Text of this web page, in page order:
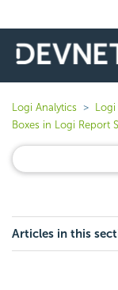
Logi Analytics
Boxes in Logi Report
Articles in this